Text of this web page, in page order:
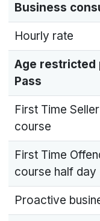
Business
Hourly rate
Age restricted
Pass
First Time
course
First Time
course half day
Proactive